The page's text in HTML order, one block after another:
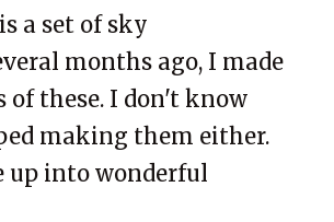
a set of sky
months ago, I made
of these. I don't know
making them either.
up into wonderful